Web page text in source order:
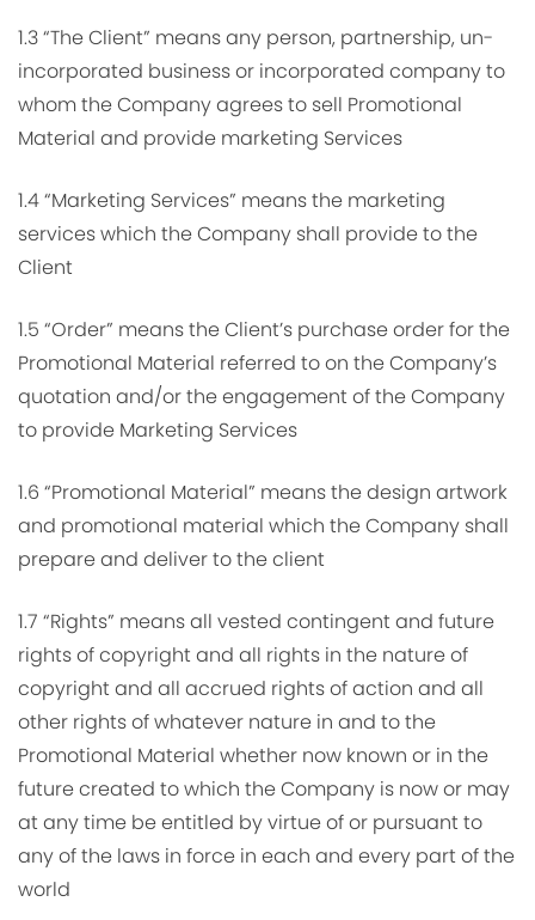
1.3 “The Client” means any person, partnership, un-
incorporated business or incorporated company to
whom the Company agrees to sell Promotional
Material and provide marketing Services
1.4 “Marketing Services” means the marketing
services which the Company shall provide to the
Client
1.5 “Order” means the Client’s purchase order for the
Promotional Material referred to on the Company’s
quotation and/or the engagement of the Company
to provide Marketing Services
1.6 “Promotional Material” means the design artwork
and promotional material which the Company shall
prepare and deliver to the client
1.7 “Rights” means all vested contingent and future
rights of copyright and all rights in the nature of
copyright and all accrued rights of action and all
other rights of whatever nature in and to the
Promotional Material whether now known or in the
future created to which the Company is now or may
at any time be entitled by virtue of or pursuant to
any of the laws in force in each and every part of the
world